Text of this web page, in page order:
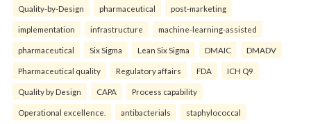
Quality-by-Design pharmaceutical post-marketing
implementation infrastructure machine-learning-assisted
pharmaceutical Six Sigma Lean Six Sigma DMAIC DMADV
Pharmaceutical quality Regulatory affairs FDA ICH Q9
Quality by Design CAPA Process capability
Operational excellence. antibacterials staphylococcal